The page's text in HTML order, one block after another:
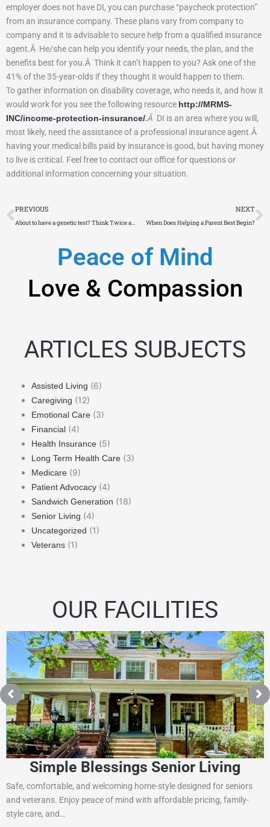
employer does not have DI, you can purchase “paycheck protection”
from an insurance company. These plans vary from company to
company and it is advisable to secure help from a qualified insurance
agent.Â He/she can help you identify your needs, the plan, and the
benefits best for you.Â Think it can’t happen to you? Ask one of the
41% of the 35-year-olds if they thought it would happen to them.
To gather information on disability coverage, who needs it, and how it
would work for you see the following resource http://MRMS-
INC/income-protection-insurance/.Â DI is an area where you will,
most likely, need the assistance of a professional insurance agent.Â
having your medical bills paid by insurance is good, but having money
to live is critical. Feel free to contact our office for questions or
additional information concerning your situation.
Prev
PREVIOUS
About to have a genetic test? Think Twice and Consider It
NEXT
When Does Helping a Parent Best Begin?
Peace of Mind
Love & Compassion
ARTICLES SUBJECTS
Assisted Living (6)
Caregiving (12)
Emotional Care (3)
Financial (4)
Health Insurance (5)
Long Term Health Care (3)
Medicare (9)
Patient Advocacy (4)
Sandwich Generation (18)
Senior Living (4)
Uncategorized (1)
Veterans (1)
OUR FACILITIES
Simple Blessings Senior Living
Safe, comfortable, and welcoming home-style designed for seniors
and veterans. Enjoy peace of mind with affordable pricing, family-
style care, and…